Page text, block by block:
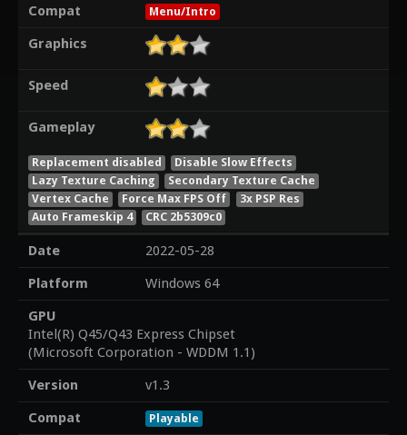
Compat
Menu/Intro
Graphics
Speed
Gameplay
Replacement disabled
Disable Slow Effects
Lazy Texture Caching
Secondary Texture Cache
Vertex Cache
Force Max FPS Off
3x PSP Res
Auto Frameskip 4
CRC 2b5309c0
Date
2022-05-28
Platform
Windows 64
GPU
Intel(R) Q45/Q43 Express Chipset
(Microsoft Corporation - WDDM 1.1)
Version
v1.3
Compat
Playable